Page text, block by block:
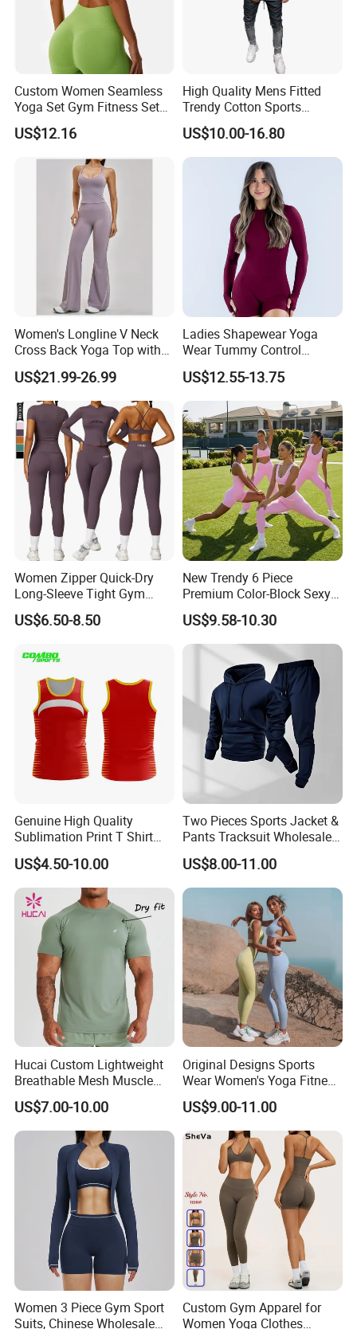
Naked Soft Fabric
- Buttery Soft and High Elasticity Fabric
Soft Touch, Breathable and Comfortable
Moisture-wicking, Quick drying, and skin-friendly
Made of 78% Nylon and 22% Spandex
Details Product Pics
Custom Women Seamless
Yoga Set Gym Fitness Sets
Yoga Suit Sports Bra Yoga
Leggings Workout Clothing
US$12.16
High Quality Mens Fitted
Trendy Cotton Sports
Jogger Tracksuits
US$10.00-16.80
Women's Longline V Neck
Cross Back Yoga Top with
High Waisted Bootcut
Pants, Extended Hem No
Ride up, Booty Lifting Seam,
Quick Dry
US$21.99-26.99
Ladies Shapewear Yoga
Wear Tummy Control
Jumpsuit Breathable and
Butty Lift Bodysuit Sport
Active Wear and Gym Wear
US$12.55-13.75
Women Zipper Quick-Dry
Long-Sleeve Tight Gym
Yoga Set High-Intensity
Running Sports Wear
US$6.50-8.50
New Trendy 6 Piece
Premium Color-Block Sexy
Yoga Clothes Workout
Clothes for Women, Pilates
Clothes 3 Tops with Cross
Waist Yoga Shorts Workout
Flare Pants
US$9.58-10.30
Genuine High Quality
Sublimation Print T Shirt
Singlet Wrestling Singlet
Tank Top Singlet Gym
Singlet Fitness Wear Active
Running Singlet
US$4.50-10.00
Two Pieces Sports Jacket &
Pants Tracksuit Wholesale
Custom Men Coat
Sportswear Suit Fitness
Clothing
US$8.00-11.00
Hucai Custom Lightweight
Breathable Mesh Muscle
Dry Fit Workout Athletic
Running Sports Men Active
Fitness Gym Wear
US$7.00-10.00
Original Designs Sports
Wear Women's Yoga Fitness
Gym Set Breathable Squat
Proof Yoga Wear Leggings
US$9.00-11.00
Women 3 Piece Gym Sport
Suits, Chinese Wholesale
Custom Gym Apparel for
Women Yoga Clothes